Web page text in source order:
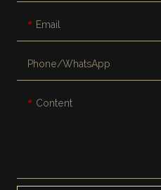
Email
Phone/whatsApp
Content